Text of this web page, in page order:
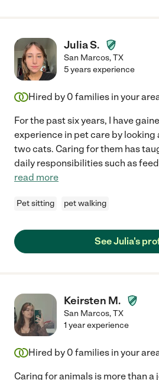
Julia S.
San Marcos,TX
5 years experience
Hired by 0 families in your
For the past six years, I have
experience in pet care by looking
two cats. Caring for them has
daily responsibilities such as
read more
Pet sitting pet walking
See Julia's
Keirsten M.
San Marcos,TX
1 year experience
Hired by 0 families in your
Caring for animals is more than a